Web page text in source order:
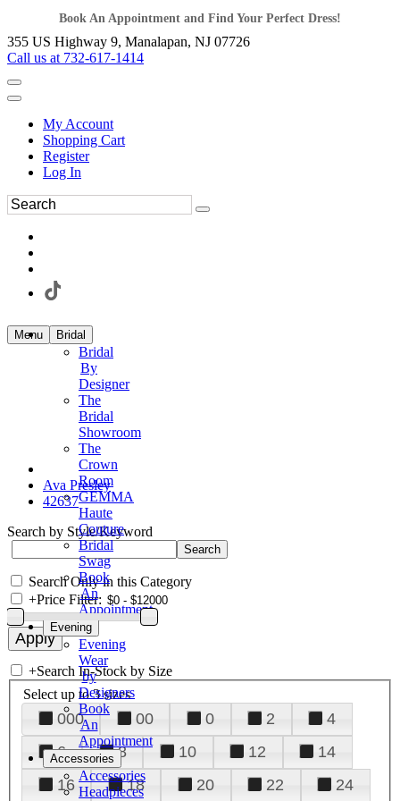
Book An Appointment and Find Your Perfect Dress!
355 US Highway 9, Manalapan, NJ 07726
Call us at 732-617-1414
My Account
Shopping Cart
Register
Log In
Menu Bridal
Bridal
By
Designer
The
Bridal
Showroom
The
Crown
Room
GEMMA
Haute
Couture
Bridal
Swag
Book
An
Appointment
Evening
Evening
Wear
by
Designers
Book
An
Appointment
Accessories
Accessories
Headpieces
Ava Presley
42637
Search by Style/Keyword
Search Only in this Category
+Price Filter:
+Search In-Stock by Size
Select up to 3 sizes
000 00 0 2
4
6
8 10 12
14
16
18 20 22
24